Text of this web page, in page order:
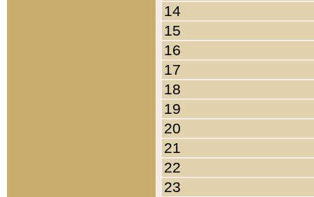
14
15
16
17
18
19
20
21
22
23